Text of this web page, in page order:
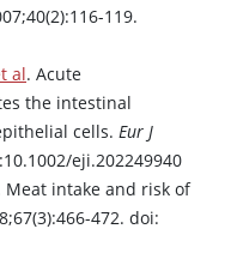
119.
al. Acute
the intestinal
cells. Eur J
eji.202249940
Meat intake and risk of
472. doi: